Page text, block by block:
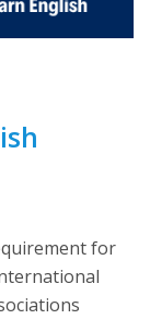
for